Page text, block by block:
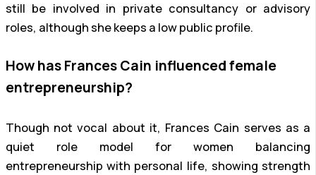
still be involved in private consultancy or advisory
roles, although she keeps a low public profile.
How has Frances Cain influenced female
entrepreneurship?
Though not vocal about it, Frances Cain serves as a
quiet role model for women balancing
entrepreneurship with personal life, showing strength